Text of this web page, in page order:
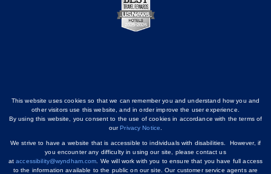
This website uses cookies so that we can remember you and understand how you and
other visitors use this website, and in order improve the user experience.
By using this website, you consent to the use of cookies in accordance with the terms of
ourPrivacy Notice.
We strive to have a website that is accessible to individuals with disabilities. However, if
you encounter any difficulty in using our site, please contact us
ataccessibility@wyndham.com. We will work with you to ensure that you have full access
to the information available to the public on our site. Our customer service agents are